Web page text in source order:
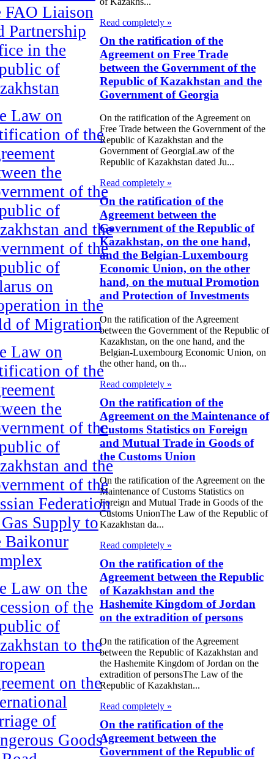
FAO Liaison
Partnership
in the
of
Law on
of the
the
of the
of
and the
of the
of
on
in the
of Migration
Law on
of the
the
of the
of
and the
of the
Federation
Supply to
Baikonur
Law on the
of the
of
to the
on the
of
Goods
Read completely »
On the ratification of the
Agreement on Free Trade
between the Government of the
Republic of Kazakhstan and the
Government of Georgia
On the ratification of the Agreement on
Free Trade between the Government of the
Republic of Kazakhstan and the
Government of GeorgiaLaw of the
Republic of Kazakhstan dated Ju...
Read completely »
On the ratification of the
Agreement between the
Government of the Republic of
Kazakhstan, on the one hand,
and the Belgian-Luxembourg
Economic Union, on the other
hand, on the mutual Promotion
and Protection of Investments
On the ratification of the Agreement
between the Government of the Republic of
Kazakhstan, on the one hand, and the
Belgian-Luxembourg Economic Union, on
the other hand, on th...
Read completely »
On the ratification of the
Agreement on the Maintenance of
Customs Statistics on Foreign
and Mutual Trade in Goods of
the Customs Union
On the ratification of the Agreement on the
Maintenance of Customs Statistics on
Foreign and Mutual Trade in Goods of the
Customs UnionThe Law of the Republic of
Kazakhstan da...
Read completely »
On the ratification of the
Agreement between the Republic
of Kazakhstan and the
Hashemite Kingdom of Jordan
on the extradition of persons
On the ratification of the Agreement
between the Republic of Kazakhstan and
the Hashemite Kingdom of Jordan on the
extradition of personsThe Law of the
Republic of Kazakhstan...
Read completely »
On the ratification of the
Agreement between the
Government of the Republic of